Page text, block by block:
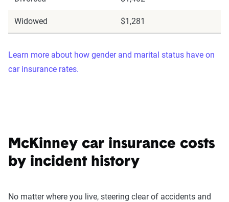
Widowed $1,281
Learn more about how gender and marital status have on
car insurance rates.
McKinney car insurance costs
by incident history
No matter where you live, steering clear of accidents and